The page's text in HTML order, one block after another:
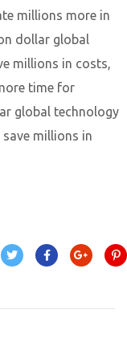
millions more in
dollar global
millions in costs,
time for
global technology
millions in